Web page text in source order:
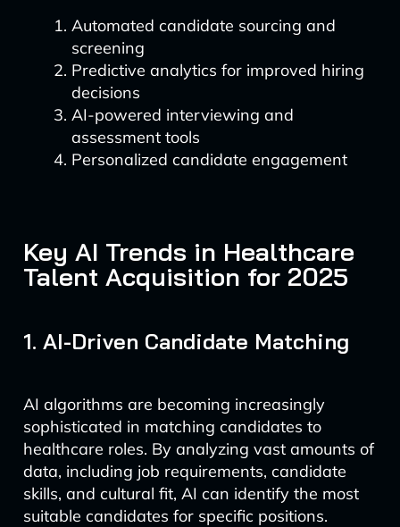
Automated candidate sourcing and
screening
Predictive analytics for improved hiring
decisions
AI-powered interviewing and
assessment tools
Personalized candidate engagement
Key AI Trends in Healthcare
Talent Acquisition for 2025
1. AI-Driven Candidate Matching
AI algorithms are becoming increasingly
sophisticated in matching candidates to
healthcare roles. By analyzing vast amounts of
data, including job requirements, candidate
skills, and cultural fit, AI can identify the most
suitable candidates for specific positions.